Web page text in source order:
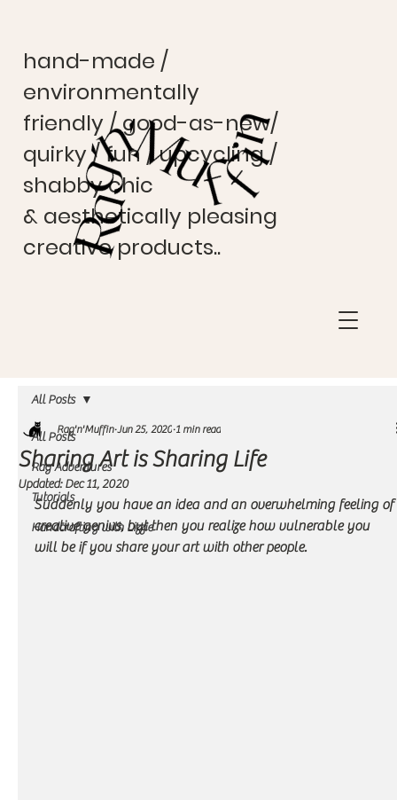
hand-made /
environmentally
friendly / good-as-new/
quirky / fun / upcycling /
shabby chic
& aesthetically pleasing
creative products..
All Posts
Rag Adventures
Tutorials
Handcrafting with Lizzie
All Posts
Sharing Art is Sharing Life
Rag'n'Muffin Jun 25, 2020 1 min read
Updated:Dec 11, 2020
Suddenly you have an idea and an overwhelming feeling of
creative genius, but then you realize how vulnerable you
will be if you share your art with other people.